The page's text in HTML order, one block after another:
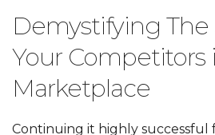
Demystifying The
Your Competitors
Marketplace
Continuing it highly successful